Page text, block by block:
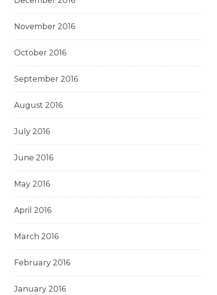
November 2016
October 2016
September 2016
August 2016
July 2016
June 2016
May 2016
April 2016
March 2016
February 2016
January 2016